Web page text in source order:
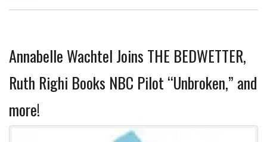
Annabelle Wachtel Joins THE BEDWETTER,
Ruth Righi Books NBC Pilot “Unbroken,” and
more!